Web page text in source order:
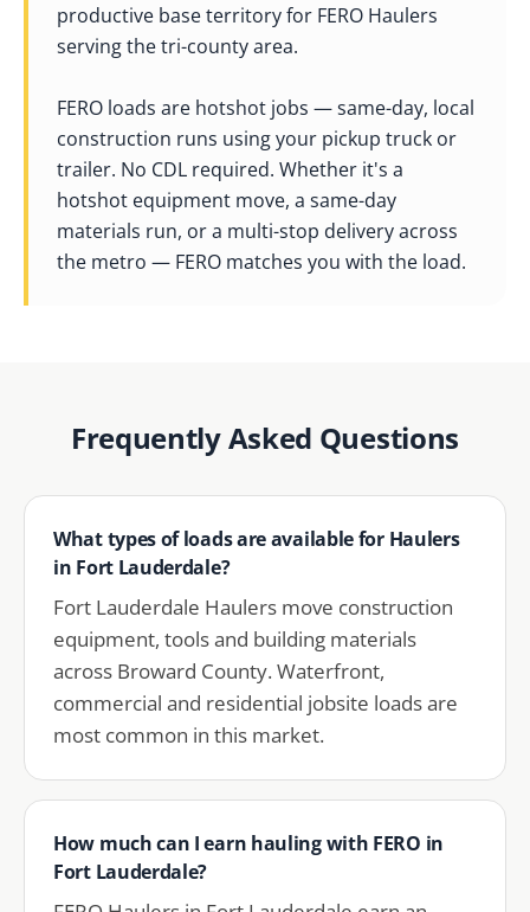
productive base territory for FERO Haulers
serving the tri-county area.
FERO loads are hotshot jobs — same-day, local
construction runs using your pickup truck or
trailer. No CDL required. Whether it's a
hotshot equipment move, a same-day
materials run, or a multi-stop delivery across
the metro — FERO matches you with the load.
Frequently Asked Questions
What types of loads are available for Haulers
in Fort Lauderdale?
Fort Lauderdale Haulers move construction
equipment, tools and building materials
across Broward County. Waterfront,
commercial and residential jobsite loads are
most common in this market.
How much can I earn hauling with FERO in
Fort Lauderdale?